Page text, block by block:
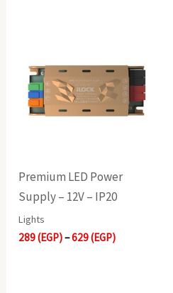
Premium LED Power
Supply – 12V – IP20
Lights
289(EGP)–629(EGP)
through
629(EGP)